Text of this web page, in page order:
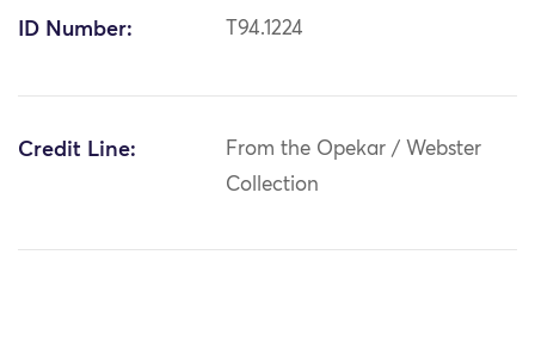
ID Number: T94.1224
Credit Line:
From the Opekar / Webster
Collection